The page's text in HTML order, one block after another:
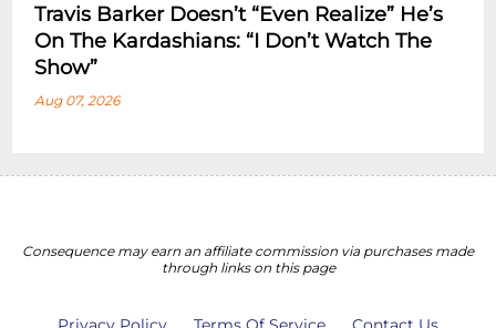
Travis Barker Doesn’t “Even Realize” He’s
On The Kardashians: “I Don’t Watch The
Show”
Aug 07, 2026
Consequence may earn an affiliate commission via purchases made
through links on this page